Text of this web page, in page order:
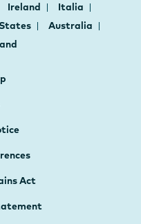
Ireland
Italia
Australia
Act